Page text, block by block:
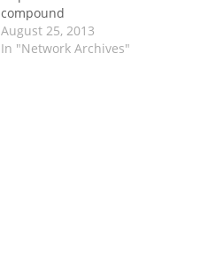
compound
August 25, 2013
In "Network Archives"